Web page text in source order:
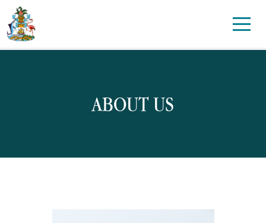
ABOUT US